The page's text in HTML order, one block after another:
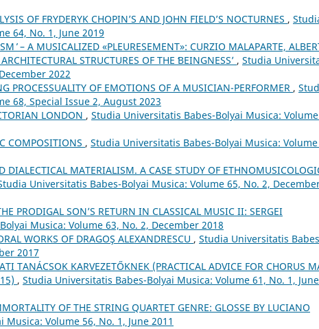
OF FRYDERYK CHOPIN’S AND JOHN FIELD’S NOCTURNES ,
64, No. 1, June 2019
– A MUSICALIZED «PLEURESEMENT»: CURZIO MALAPARTE,
STRUCTURES OF THE ʻBEINGNESSʼ , Studia
2022
PROCESSUALITY OF EMOTIONS OF A MUSICIAN-PERFORMER ,
68, Special Issue 2, August 2023
LONDON , Studia Universitatis Babes-Bolyai Musica:
COMPOSITIONS , Studia Universitatis Babes-Bolyai Musica: Volume
DIALECTICAL MATERIALISM. A CASE STUDY OF
Universitatis Babes-Bolyai Musica: Volume 65, No. 2,
PRODIGAL SON’S RETURN IN CLASSICAL MUSIC II: SERGEI
Musica: Volume 63, No. 2, December 2018
WORKS OF DRAGOŞ ALEXANDRESCU , Studia Universitatis
2017
TANÁCSOK KARVEZETŐKNEK (PRACTICAL ADVICE FOR CHORUS
, Studia Universitatis Babes-Bolyai Musica: Volume 61, No. 1, June
OF THE STRING QUARTET GENRE: GLOSSE BY LUCIANO
Volume 56, No. 1, June 2011